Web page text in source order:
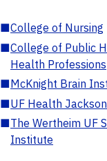
■College of Nursing
■College of Public
Health Professions
■McKnight Brain
■UF Health
■The Wertheim UF
Institute